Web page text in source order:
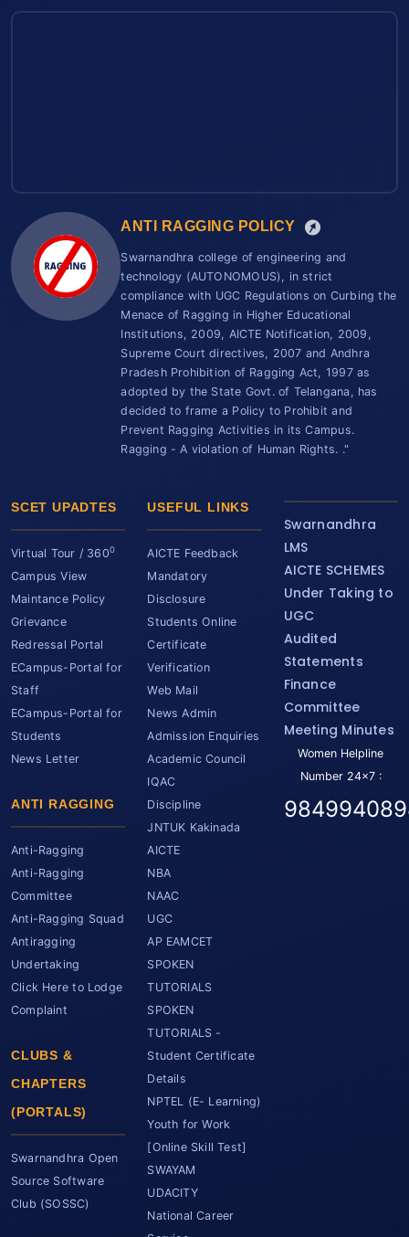
ANTI RAGGING POLICY
Swarnandhra college of engineering and
technology (AUTONOMOUS), in strict
compliance with UGC Regulations on Curbing the
Menace of Ragging in Higher Educational
Institutions, 2009, AICTE Notification, 2009,
Supreme Court directives, 2007 and Andhra
Pradesh Prohibition of Ragging Act, 1997 as
adopted by the State Govt. of Telangana, has
decided to frame a Policy to Prohibit and
Prevent Ragging Activities in its Campus.
Ragging - A violation of Human Rights. ."
SCET UPADTES
Virtual Tour / 3600
Campus View
Maintance Policy
Grievance
Redressal Portal
ECampus-Portal for
Staff
ECampus-Portal for
Students
News Letter
ANTI RAGGING
Anti-Ragging
Anti-Ragging
Committee
Anti-Ragging Squad
Antiragging
Undertaking
Click Here to Lodge
Complaint
CLUBS &
CHAPTERS
(PORTALS)
Swarnandhra Open
Source Software
Club (SOSSC)
USEFUL LINKS
AICTE Feedback
Mandatory
Disclosure
Students Online
Certificate
Verification
Web Mail
News Admin
Admission Enquiries
Academic Council
IQAC
Discipline
JNTUK Kakinada
AICTE
NBA
NAAC
UGC
AP EAMCET
SPOKEN
TUTORIALS
SPOKEN
TUTORIALS -
Student Certificate
Details
NPTEL (E- Learning)
Youth for Work
[Online Skill Test]
SWAYAM
UDACITY
National Career
Swarnandhra
LMS
AICTE SCHEMES
Under Taking to
UGC
Audited
Statements
Finance
Committee
Meeting Minutes
Women Helpline
Number 24x7 :